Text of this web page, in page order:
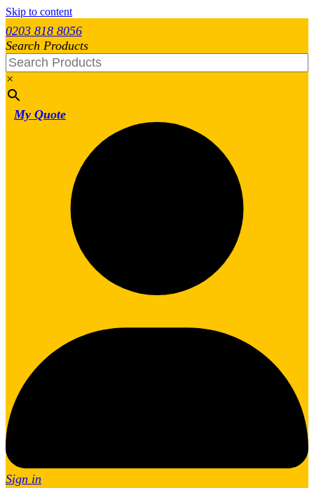
Skip to content
0203 818 8056
Search Products
×
My Quote
Sign in